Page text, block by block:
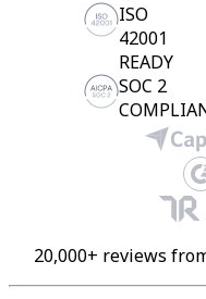
ISO
42001
READY
SOC 2
20,000+ reviews